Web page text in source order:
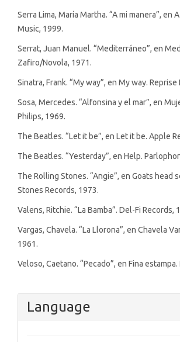
Serra Lima, María Martha. “A mi manera”, en
Music, 1999.
Serrat, Juan Manuel. “Mediterráneo”, en
Zafiro/Novola, 1971.
Sinatra, Frank. “My way”, en My way.
Sosa, Mercedes. “Alfonsina y el mar”, en
Philips, 1969.
The Beatles. “Let it be”, en Let it be. Apple
The Beatles. “Yesterday”, en Help.
The Rolling Stones. “Angie”, en Goats head
Stones Records, 1973.
Valens, Ritchie. “La Bamba”. Del-Fi Records,
Vargas, Chavela. “La Llorona”, en Chavela
1961.
Veloso, Caetano. “Pecado”, en Fina
Language